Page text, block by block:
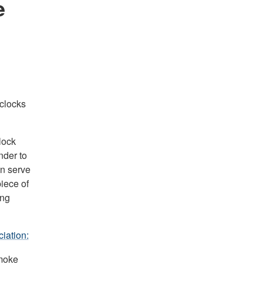
to
serve
of